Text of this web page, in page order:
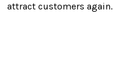
attract customers again.